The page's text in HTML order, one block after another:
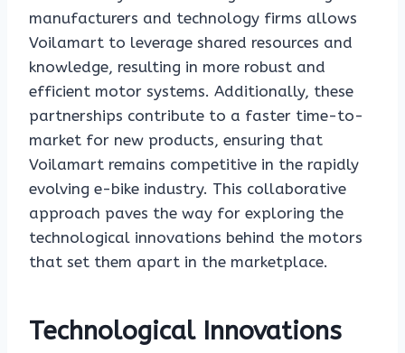
manufacturers and technology firms allows
Voilamart to leverage shared resources and
knowledge, resulting in more robust and
efficient motor systems. Additionally, these
partnerships contribute to a faster time-to-
market for new products, ensuring that
Voilamart remains competitive in the rapidly
evolving e-bike industry. This collaborative
approach paves the way for exploring the
technological innovations behind the motors
that set them apart in the marketplace.
Technological Innovations